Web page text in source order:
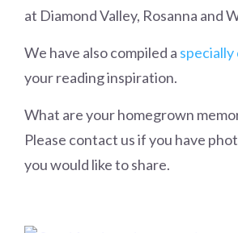
at Diamond Valley, Rosanna and
We have also compiled a
your reading inspiration.
What are your homegrown
Please contact us if you have
you would like to share.